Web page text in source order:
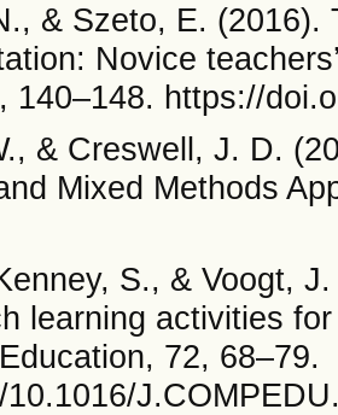
& Szeto, E.
Novice
140–148. https://
& Creswell, J. D.
Mixed Methods
S., & Voogt,
learning activities
72, 68–79.